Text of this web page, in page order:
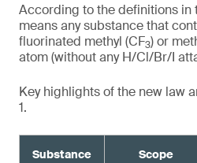
According to the definitions in
means any substance that
fluorinated methyl (CF3) or
atom (without any H/Cl/Br/I
Key highlights of the new law
1.
Substance Scope